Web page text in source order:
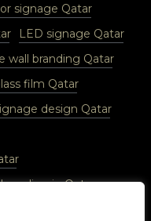
signage Qatar
LED signage Qatar
wall branding Qatar
film Qatar
design Qatar
in Qatar
Qatar